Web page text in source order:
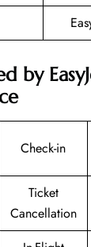
by
Check-in
Ticket
Cancellation